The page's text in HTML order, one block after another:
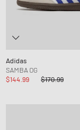
Adidas
SAMBA OG
$144.99
$170.99